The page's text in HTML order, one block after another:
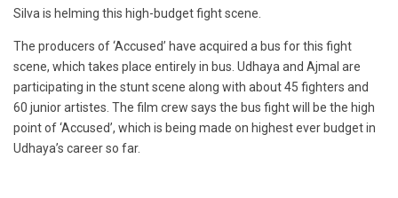
Silva is helming this high-budget fight scene.
The producers of ‘Accused’ have acquired a bus for this fight
scene, which takes place entirely in bus. Udhaya and Ajmal are
participating in the stunt scene along with about 45 fighters and
60 junior artistes. The film crew says the bus fight will be the high
point of ‘Accused’, which is being made on highest ever budget in
Udhaya’s career so far.